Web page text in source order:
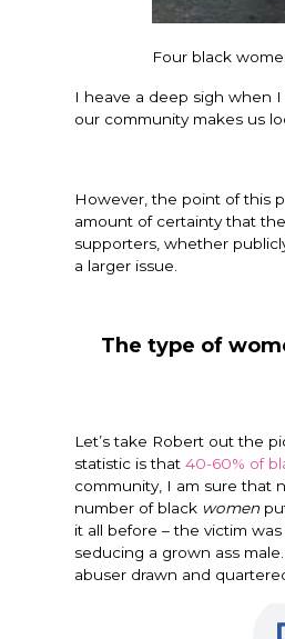
Four black
I heave a deep sigh when
our community makes us
However, the point of this
amount of certainty that
supporters, whether
a larger issue.
The type of
Let’s take Robert out the
statistic is that 40-60% of
community, I am sure that
number of black women
it all before – the victim
seducing a grown ass
abuser drawn and